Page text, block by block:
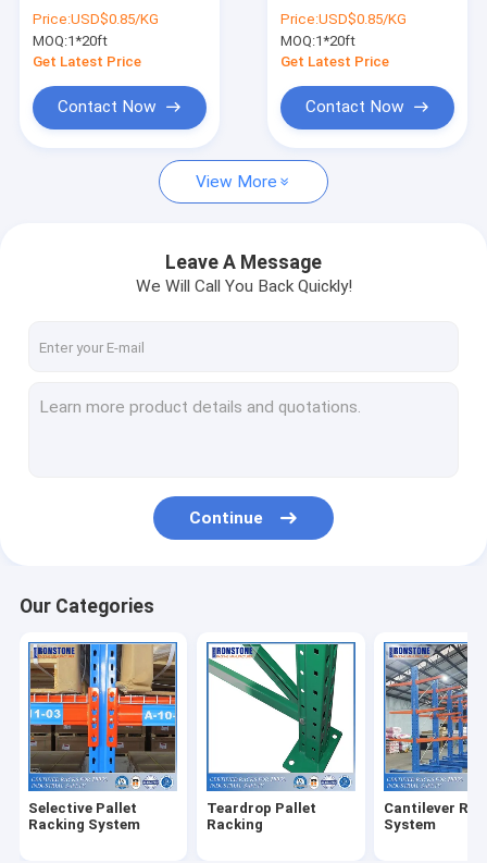
Selective Pallet Racking System
Teardrop Pallet Racking
Picking Shelving
Mezzanine Platform
Push Back Racking System
Warehouse Pick Modules
Wire Mesh Products
Rack Safety Products
ASRS Racking System
Warehouse Racking
Price:USD$0.85/KG
MOQ:1*20ft
Get Latest Price
Contact Now
Price:USD$0.85/KG
MOQ:1*20ft
Get Latest Price
Contact Now
View More
Leave A Message
We Will Call You Back Quickly!
Continue
Our Categories
Selective Pallet
Racking System
Teardrop Pallet
Racking
Cantilever
System